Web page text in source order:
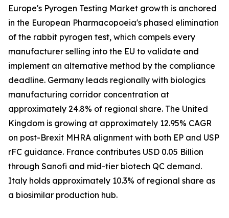
Europe's Pyrogen Testing Market growth is anchored
in the European Pharmacopoeia's phased elimination
of the rabbit pyrogen test, which compels every
manufacturer selling into the EU to validate and
implement an alternative method by the compliance
deadline. Germany leads regionally with biologics
manufacturing corridor concentration at
approximately 24.8% of regional share. The United
Kingdom is growing at approximately 12.95% CAGR
on post-Brexit MHRA alignment with both EP and USP
rFC guidance. France contributes USD 0.05 Billion
through Sanofi and mid-tier biotech QC demand.
Italy holds approximately 10.3% of regional share as
a biosimilar production hub.